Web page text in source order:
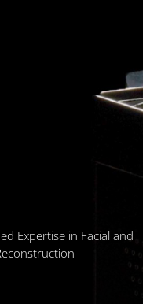
Expertise in Facial and